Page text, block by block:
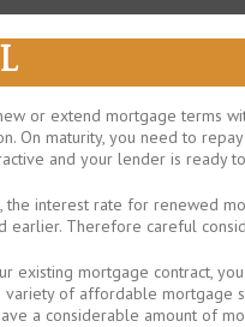
or extend mortgage terms
On maturity, you need to
and your lender is ready
the interest rate for renewed
earlier. Therefore careful
existing mortgage contract,
of affordable mortgage
a considerable amount of